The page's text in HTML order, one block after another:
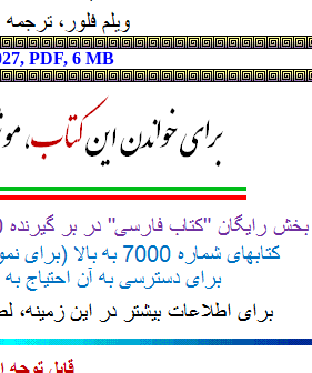
PDF, 6 MB